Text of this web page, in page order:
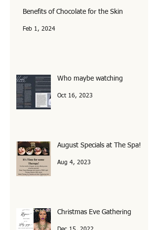
Benefits of Chocolate for the Skin
Who maybe watching
August Specials at The Spa!